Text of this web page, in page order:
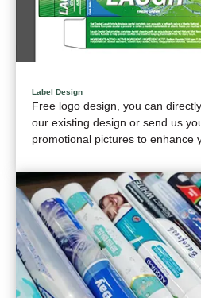
Label Design
Free logo design, you can
our existing design or send us
promotional pictures to enhance